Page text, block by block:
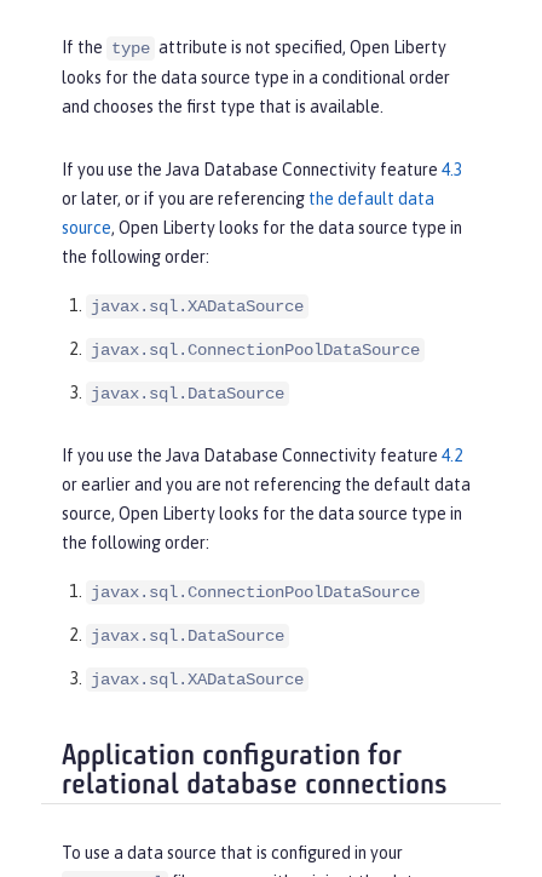
If the type attribute is not specified, Open Liberty
looks for the data source type in a conditional order
and chooses the first type that is available.
If you use the Java Database Connectivity feature 4.3
or later, or if you are referencing the default data
source, Open Liberty looks for the data source type in
the following order:
javax.sql.XADataSource
javax.sql.ConnectionPoolDataSource
javax.sql.DataSource
If you use the Java Database Connectivity feature 4.2
or earlier and you are not referencing the default data
source, Open Liberty looks for the data source type in
the following order:
javax.sql.ConnectionPoolDataSource
javax.sql.DataSource
javax.sql.XADataSource
Application configuration for
relational database connections
To use a data source that is configured in your